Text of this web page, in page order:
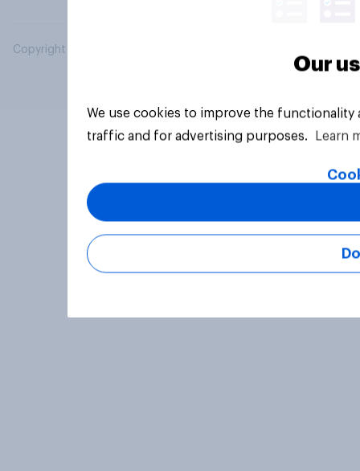
Copyright © 2026 YouGov PLC. All Rights Reserved.
Our
We use cookies to improve the
traffic and for advertising purposes.
Learn